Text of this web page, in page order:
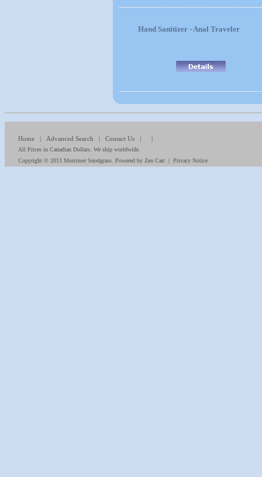
Hand Sanitizer - Anal Traveler
Home| Advanced Search | Contact Us| |
All Prices in Canadian Dollars. We ship worldwide.
Copyright © 2013 Mortimer Snodgrass. Powered by Zen Cart| Privacy Notice